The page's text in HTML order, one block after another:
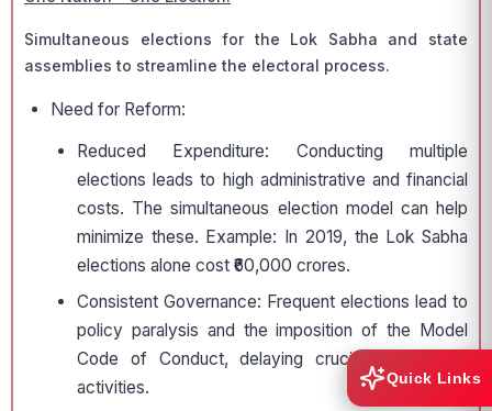
Simultaneous elections for the Lok Sabha and state
assemblies to streamline the electoral process.
Need for Reform:
Reduced Expenditure: Conducting multiple
elections leads to high administrative and financial
costs. The simultaneous election model can help
minimize these. Example: In 2019, the Lok Sabha
elections alone cost ₹60,000 crores.
Consistent Governance: Frequent elections lead to
policy paralysis and the imposition of the Model
Code of Conduct, delaying crucial governance
activities.
Quick Links